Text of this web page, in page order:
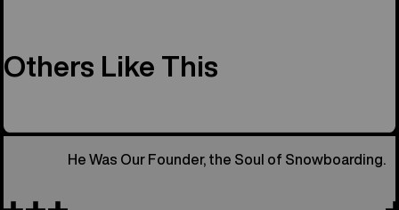
Others Like This
He Was Our Founder, the Soul of Snowboarding.